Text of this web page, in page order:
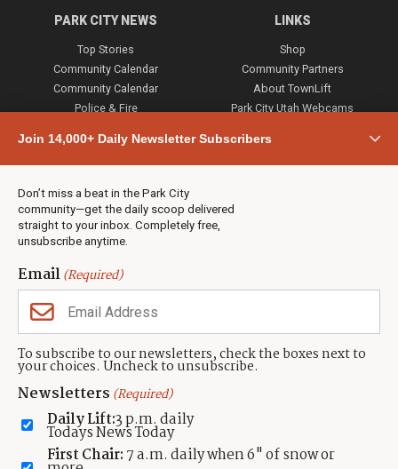
Join 14,000+ Daily Newsletter Subscribers
Don’t miss a beat in the Park City
community—get the daily scoop delivered
straight to your inbox. Completely free,
unsubscribe anytime.
Email(Required)
To subscribe to our newsletters, check the boxes next to
your choices. Uncheck to unsubscribe.
Newsletters (Required)
Daily Lift:3 p.m. daily
Todays News Today
First Chair: 7 a.m. daily when 6" of snow or
PARK CITY NEWS
Top Stories
Community Calendar
Community Calendar
Police & Fire
Town & County
Weather
Jobs
Events
Neighbors Magazines
LINKS
Shop
Community Partners
About TownLift
Park City Utah Webcams
CONTACT US
TownLift Team
Contact TownLift
Send Us a Tip
Advertise
(435) 631-9555